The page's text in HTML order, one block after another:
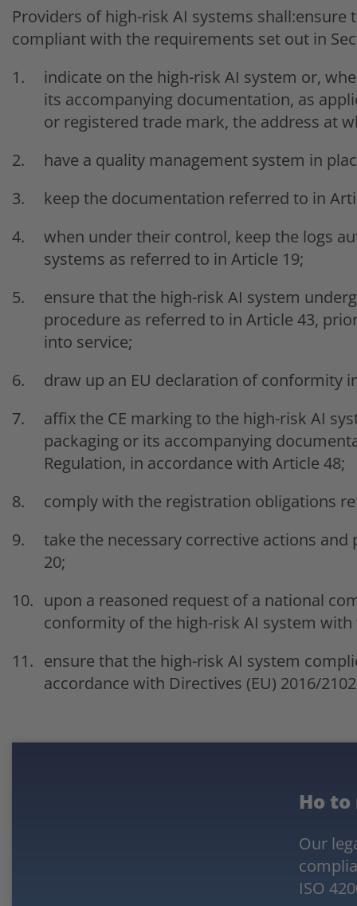
Providers of high-risk AI systems
compliant with the requirements set out in
indicate on the high-risk AI system or,
its accompanying documentation, as
or registered trade mark, the address at
have a quality management system in
keep the documentation referred to in
when under their control, keep the logs
systems as referred to in Article 19;
ensure that the high-risk AI system
procedure as referred to in Article 43,
into service;
draw up an EU declaration of conformity
affix the CE marking to the high-risk AI
packaging or its accompanying
Regulation, in accordance with Article 48;
comply with the registration obligations
take the necessary corrective actions
20;
upon a reasoned request of a national
conformity of the high-risk AI system
ensure that the high-risk AI system
accordance with Directives (EU) 2016/
Ho
Our
ISO